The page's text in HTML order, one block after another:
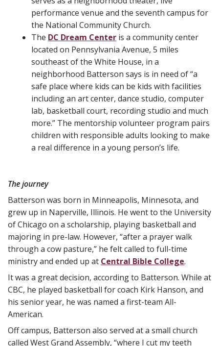
performance venue and the seventh campus for
the National Community Church.
The DC Dream Center is a community center
located on Pennsylvania Avenue, 5 miles
southeast of the White House, in a
neighborhood Batterson says is in need of “a
safe place where kids can be kids with facilities
including an art center, dance studio, computer
lab, basketball court, recording studio and much
more.” The mentorship volunteer program pairs
children with responsible adults looking to make
a real difference in a young person’s life.
The journey
Batterson was born in Minneapolis, Minnesota, and
grew up in Naperville, Illinois. He went to the University
of Chicago on a scholarship, playing basketball and
majoring in pre-law. However, “after a prayer walk
through a cow pasture,” he felt called to full-time
ministry and ended up at Central Bible College.
It was a great decision, according to Batterson. While at
CBC, he played basketball for coach Kirk Hanson, and
his senior year, he was named a first-team All-
American.
Off campus, Batterson also served at a small church
called West Grand Assembly, “where I cut my teeth